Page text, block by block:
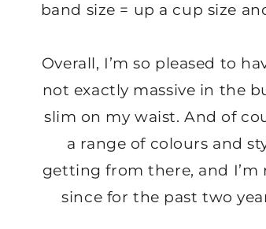
band size = up a cup size
Overall, I’m so pleased to
not exactly massive in the
slim on my waist. And of
a range of colours and
getting from there, and
since for the past two